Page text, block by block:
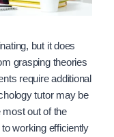
but it does
grasping theories
require additional
tutor may be
most out of the
working efficiently